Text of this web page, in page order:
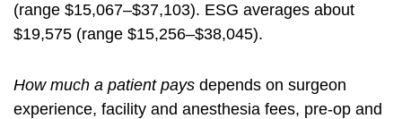
(range $15,067–$37,103). ESG averages about
$19,575 (range $15,256–$38,045).
How much a patient pays depends on surgeon
experience, facility and anesthesia fees, pre-op and